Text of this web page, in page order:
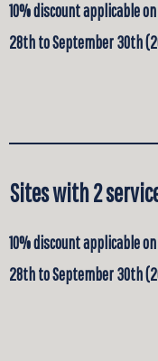
10% discount applicable
28th to September 30th
Sites with 2
10% discount applicable
28th to September 30th